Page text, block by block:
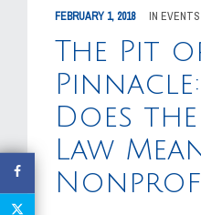
FEBRUARY 1, 2018 IN EVENTS
The Pit
Does
Law